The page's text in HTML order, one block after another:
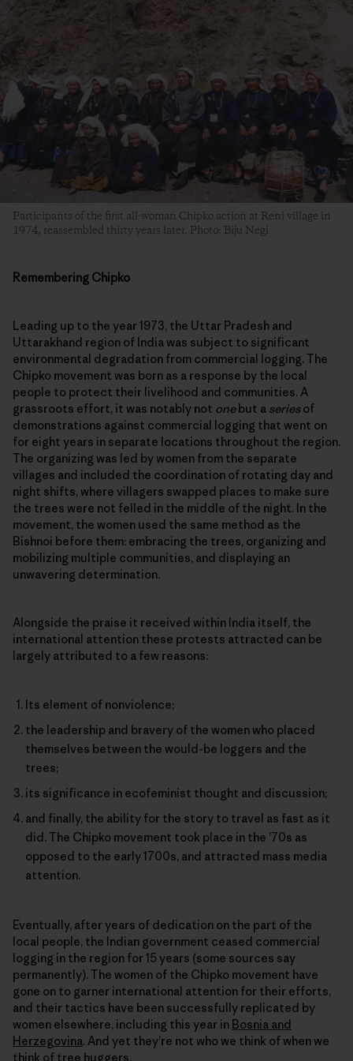
Participants of the first all-woman Chipko action at Reni village in
1974, reassembled thirty years later. Photo: Biju Negi
Remembering Chipko
Leading up to the year 1973, the Uttar Pradesh and
Uttarakhand region of India was subject to significant
environmental degradation from commercial logging. The
Chipko movement was born as a response by the local
people to protect their livelihood and communities. A
grassroots effort, it was notably not onebut a seriesof
demonstrations against commercial logging that went on
for eight years in separate locations throughout the region.
The organizing was led by women from the separate
villages and included the coordination of rotating day and
night shifts, where villagers swapped places to make sure
the trees were not felled in the middle of the night. In the
movement, the women used the same method as the
Bishnoi before them: embracing the trees, organizing and
mobilizing multiple communities, and displaying an
unwavering determination.
Alongside the praise it received within India itself, the
international attention these protests attracted can be
largely attributed to a few reasons:
Its element of nonviolence;
the leadership and bravery of the women who placed
themselves between the would-be loggers and the
trees;
its significance in ecofeminist thought and discussion;
and finally, the ability for the story to travel as fast as it
did. The Chipko movement took place in the ’70s as
opposed to the early 1700s, and attracted mass media
attention.
Eventually, after years of dedication on the part of the
local people, the Indian government ceased commercial
logging in the region for 15 years (some sources say
permanently). The women of the Chipko movement have
gone on to garner international attention for their efforts,
and their tactics have been successfully replicated by
women elsewhere, including this year in Bosnia and
Herzegovina. And yet they’re not who we think of when we
think of tree huggers.